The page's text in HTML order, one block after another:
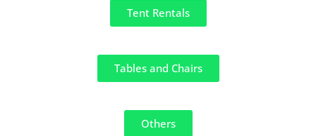
Tent Rentals
Tables and Chairs
Others